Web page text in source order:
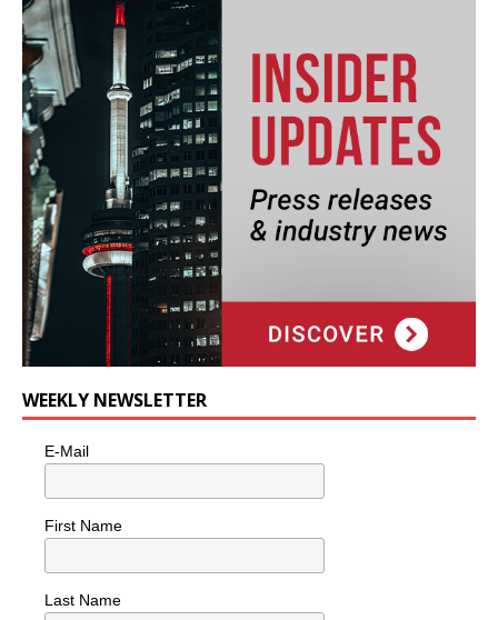
WEEKLY NEWSLETTER
E-Mail
First Name
Last Name